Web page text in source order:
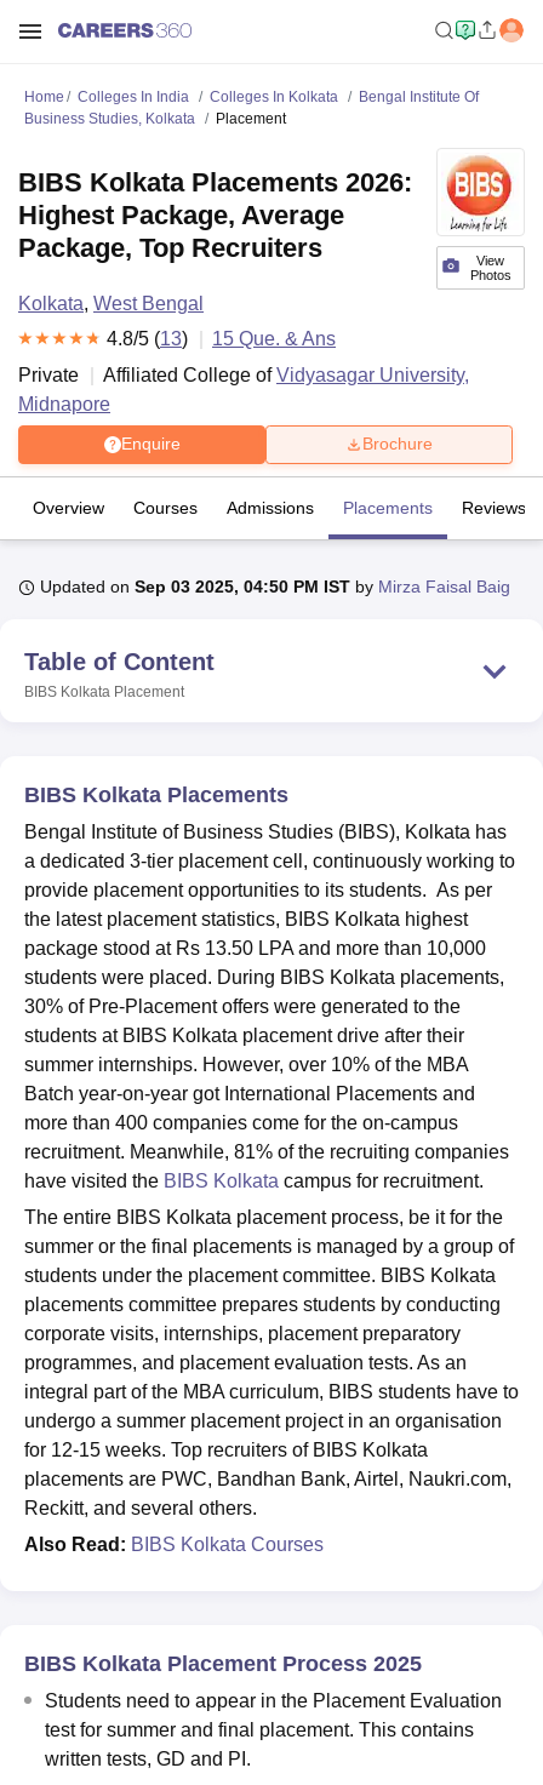
Lucknow
KMC Manipal
University Calcutta University
Guru Gobind Singh Indraprastha
UPES DehradunAmity University Noida
College Of Nursing, Mumbai ICT MumbaiASMSOC Mumbai
Christian CollegeLoyola CollegeCrescent CollegeHITS Chennai
Centre, Kolkata
Guru Nanak Institute Of Hotel Management, Kolkata
Sciences
Pharmacy
ReviewsAmrita Vishwa Vidyapeetham ReviewsIBS Hyderabad
Home Colleges In India Colleges In Kolkata
Bengal Institute Of
Business Studies, Kolkata
Placement
View
Photos
BIBS Kolkata Placements 2026:
Highest Package, Average
Package, Top Recruiters
Kolkata, West Bengal
4.8/5 (13) 15 Que. & Ans
Private
Affiliated College ofVidyasagar University,
Midnapore
Enquire Brochure
Overview Courses Admissions Placements Reviews
Updated on Sep 03 2025, 04:50 PM IST by Mirza Faisal Baig
Table of Content
BIBS Kolkata Placement
BIBS Kolkata Placements
Bengal Institute of Business Studies (BIBS), Kolkata has
a dedicated 3-tier placement cell, continuously working to
provide placement opportunities to its students. As per
the latest placement statistics, BIBS Kolkata highest
package stood at Rs 13.50 LPA and more than 10,000
students were placed. During BIBS Kolkata placements,
30% of Pre-Placement offers were generated to the
students at BIBS Kolkata placement drive after their
summer internships. However, over 10% of the MBA
Batch year-on-year got International Placements and
more than 400 companies come for the on-campus
recruitment. Meanwhile, 81% of the recruiting companies
have visited the BIBS Kolkata campus for recruitment.
The entire BIBS Kolkata placement process, be it for the
summer or the final placements is managed by a group of
students under the placement committee. BIBS Kolkata
placements committee prepares students by conducting
corporate visits, internships, placement preparatory
programmes, and placement evaluation tests. As an
integral part of the MBA curriculum, BIBS students have to
undergo a summer placement project in an organisation
for 12-15 weeks. Top recruiters of BIBS Kolkata
placements are PWC, Bandhan Bank, Airtel, Naukri.com,
Reckitt, and several others.
Also Read: BIBS Kolkata Courses
BIBS Kolkata Placement Process 2025
Students need to appear in the Placement Evaluation
test for summer and final placement. This contains
written tests, GD and PI.